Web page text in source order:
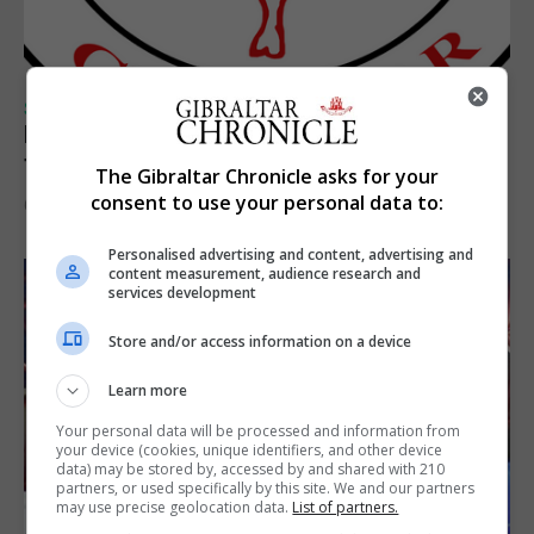
SPORTS
Injury time goal sees Omonia level against
the Imps
6th August 2026
The Gibraltar Chronicle asks for your
consent to use your personal data to:
Personalised advertising and content, advertising and
content measurement, audience research and
services development
Store and/or access information on a device
Learn more
Your personal data will be processed and information from
your device (cookies, unique identifiers, and other device
data) may be stored by, accessed by and shared with 210
partners, or used specifically by this site. We and our partners
may use precise geolocation data. List of partners.